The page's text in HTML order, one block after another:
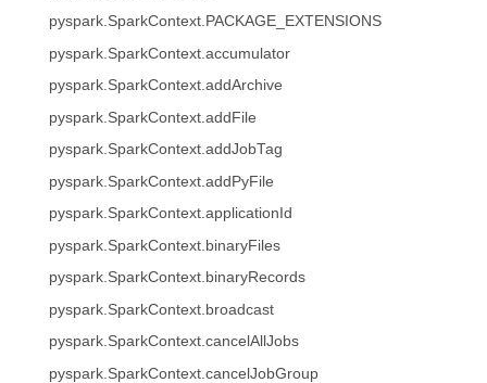
pyspark.SparkContext.PACKAGE_EXTENSIONS
pyspark.SparkContext.accumulator
pyspark.SparkContext.addArchive
pyspark.SparkContext.addFile
pyspark.SparkContext.addJobTag
pyspark.SparkContext.addPyFile
pyspark.SparkContext.applicationId
pyspark.SparkContext.binaryFiles
pyspark.SparkContext.binaryRecords
pyspark.SparkContext.broadcast
pyspark.SparkContext.cancelAllJobs
pyspark.SparkContext.cancelJobGroup